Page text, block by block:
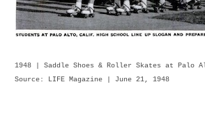
1948 | Saddle Shoes & Roller Skates at Palo
Source: LIFE Magazine | June 21, 1948